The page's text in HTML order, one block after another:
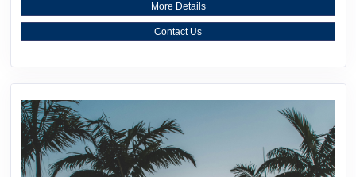
More Details
Contact Us